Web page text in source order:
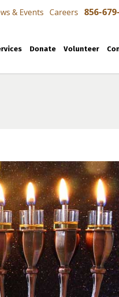
& Events Careers 856-
Donate Volunteer